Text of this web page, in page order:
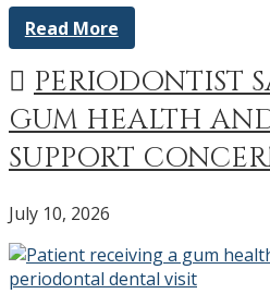
Read More
PERIODONTIST
GUM HEALTH
SUPPORT
July 10, 2026